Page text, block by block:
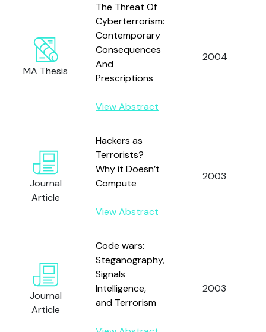
MA Thesis
The Threat Of
Cyberterrorism:
Contemporary
Consequences
And
Prescriptions
View Abstract
2004
Journal
Article
Hackers as
Terrorists?
Why it Doesn’t
Compute
View Abstract
2003
Journal
Article
Code wars:
Steganography,
Signals
Intelligence,
and Terrorism
2003